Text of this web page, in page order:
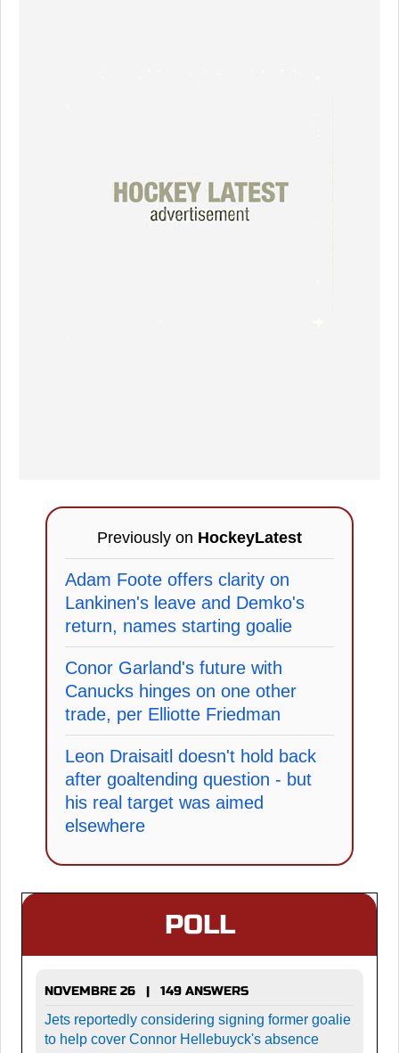
Previously on HockeyLatest
Adam Foote offers clarity on
Lankinen's leave and Demko's
return, names starting goalie
Conor Garland's future with
Canucks hinges on one other
trade, per Elliotte Friedman
Leon Draisaitl doesn't hold back
after goaltending question - but
his real target was aimed
elsewhere
POLL
NOVEMBRE 26 | 149 ANSWERS
Jets reportedly considering signing former goalie
to help cover Connor Hellebuyck's absence